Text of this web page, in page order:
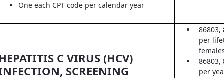
One each CPT code per calendar year
C VIRUS (HCV)
SCREENING
86803,
per
86803,
per